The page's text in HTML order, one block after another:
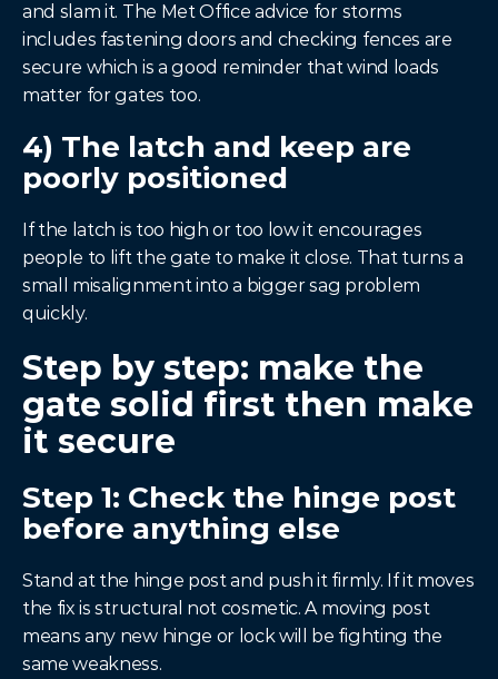
and slam it. The Met Office advice for storms
includes fastening doors and checking fences are
secure which is a good reminder that wind loads
matter for gates too.
4) The latch and keep are
poorly positioned
If the latch is too high or too low it encourages
people to lift the gate to make it close. That turns a
small misalignment into a bigger sag problem
quickly.
Step by step: make the
gate solid first then make
it secure
Step 1: Check the hinge post
before anything else
Stand at the hinge post and push it firmly. If it moves
the fix is structural not cosmetic. A moving post
means any new hinge or lock will be fighting the
same weakness.